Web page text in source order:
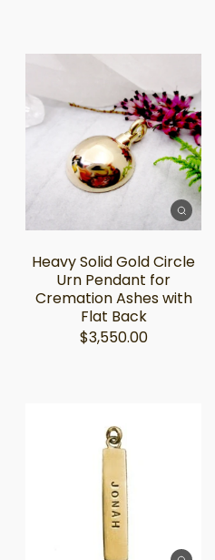
Heavy Solid Gold Circle
Urn Pendant for
Cremation Ashes with
Flat Back
$3,550.00